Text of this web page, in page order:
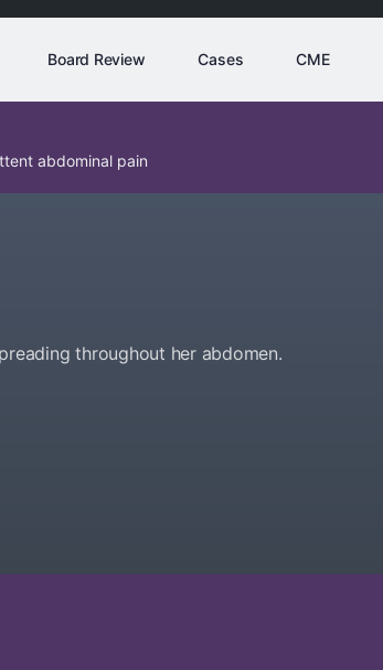
Board Review Cases CME
abdominal pain
throughout her abdomen.